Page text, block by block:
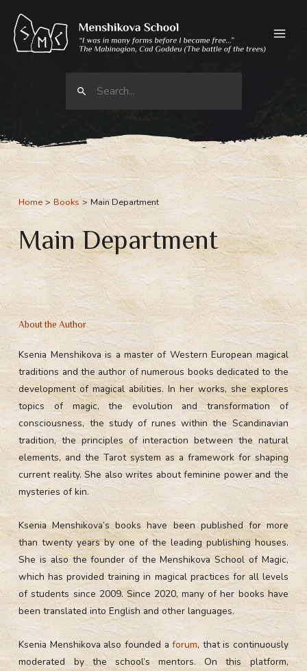
content
Search
Home Books Main Department
Main Department
About the Author
Ksenia Menshikova is a master of Western European magical
traditions and the author of numerous books dedicated to the
development of magical abilities. In her works, she explores
topics of magic, the evolution and transformation of
consciousness, the study of runes within the Scandinavian
tradition, the principles of interaction between the natural
elements, and the Tarot system as a framework for shaping
current reality. She also writes about feminine power and the
mysteries of kin.
Ksenia Menshikova’s books have been published for more
than twenty years by one of the leading publishing houses.
She is also the founder of the Menshikova School of Magic,
which has provided training in magical practices for all levels
of students since 2009. Since 2020, many of her books have
been translated into English and other languages.
Ksenia Menshikova also founded aforum, that is continuously
moderated by the school’s mentors. On this platform,